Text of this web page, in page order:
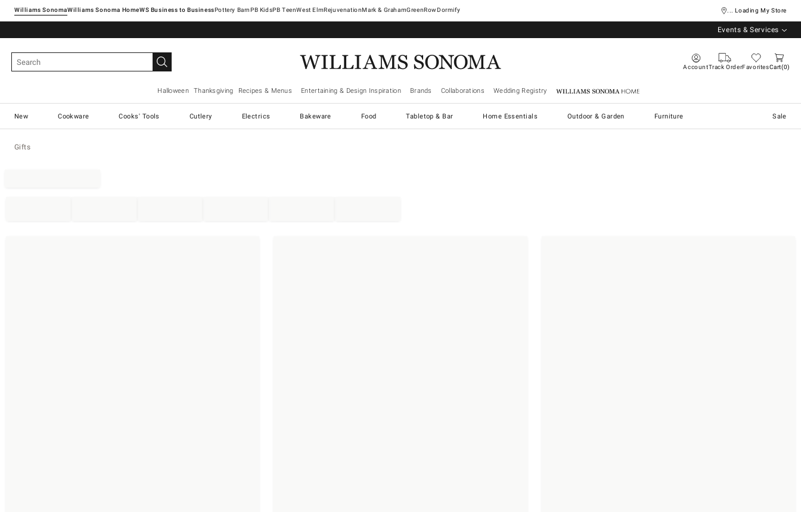
Williams SonomaWilliams Sonoma Home Pottery Barn West ElmRejuvenationMark & GrahamGreenRowDormify ... Loading My Store
Events & Services
AccountTrack OrderFavoritesCart 0
Halloween Thanksgiving Recipes & Menus Entertaining & Design Inspiration Brands Collaborations Wedding Registry Williams Sonoma Home
New Cookware Cooks' Tools Cutlery Electrics Bakeware Food Tabletop & Bar Home Essentials Outdoor & Garden Furniture Sale
Gifts